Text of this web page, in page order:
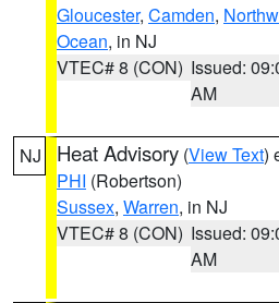
Gloucester, Camden,
Ocean, in NJ
VTEC# 8 (CON) Issued:
AM
NJ Heat Advisory (View Text)
PHI (Robertson)
Sussex, Warren, in NJ
VTEC# 8 (CON) Issued:
AM